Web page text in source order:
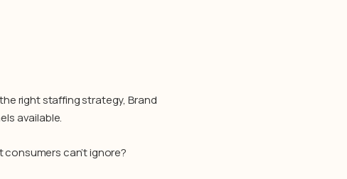
right staffing strategy, Brand
available.
can’t ignore?